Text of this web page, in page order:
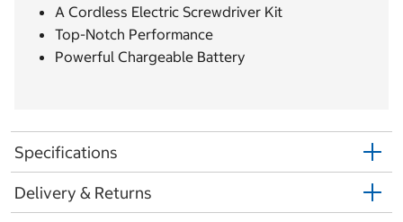
A Cordless Electric Screwdriver Kit
Top-Notch Performance
Powerful Chargeable Battery
Specifications
Delivery & Returns